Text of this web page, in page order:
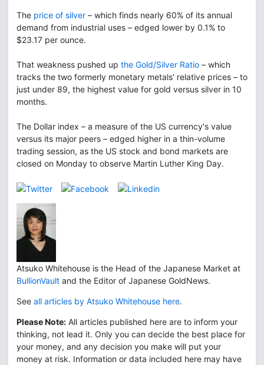
The price of silver – which finds nearly 60% of its annual
demand from industrial uses – edged lower by 0.1% to
$23.17 per ounce.
That weakness pushed up the Gold/Silver Ratio – which
tracks the two formerly monetary metals' relative prices – to
just under 89, the highest value for gold versus silver in 10
months.
The Dollar index – a measure of the US currency's value
versus its major peers – edged higher in a thin-volume
trading session, as the US stock and bond markets are
closed on Monday to observe Martin Luther King Day.
Atsuko Whitehouse is the Head of the Japanese Market at
BullionVault and the Editor of Japanese GoldNews.
See all articles by Atsuko Whitehouse here.
Please Note: All articles published here are to inform your
thinking, not lead it. Only you can decide the best place for
your money, and any decision you make will put your
money at risk. Information or data included here may have